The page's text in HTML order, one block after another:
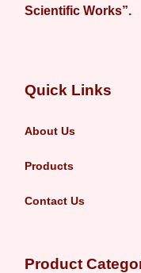
Scientific Works”.
Quick Links
About Us
Products
Contact Us
Product